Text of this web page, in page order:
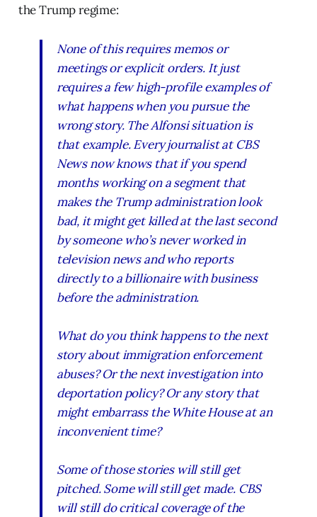
the Trump regime:
None of this requires memos or
meetings or explicit orders. It just
requires a few high-profile examples of
what happens when you pursue the
wrong story. The Alfonsi situation is
that example. Every journalist at CBS
News now knows that if you spend
months working on a segment that
makes the Trump administration look
bad, it might get killed at the last second
by someone who’s never worked in
television news and who reports
directly to a billionaire with business
before the administration.
What do you think happens to the next
story about immigration enforcement
abuses? Or the next investigation into
deportation policy? Or any story that
might embarrass the White House at an
inconvenient time?
Some of those stories will still get
pitched. Some will still get made. CBS
will still do critical coverage of the